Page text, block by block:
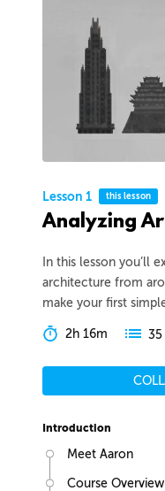
Lesson 1 this lesson
Analyzing
In this lesson you’ll
architecture from
make your first
2h 16m 35
Introduction
Meet Aaron
Course Overview